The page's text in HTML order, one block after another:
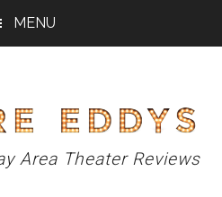
MENU
Area Theater Reviews